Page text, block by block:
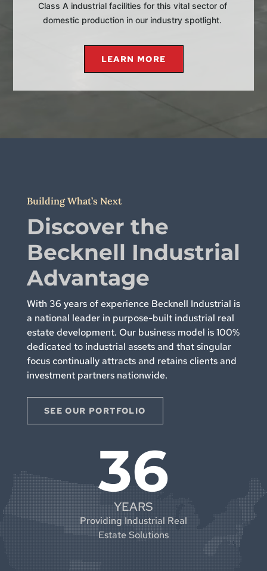
Class A industrial facilities for this vital sector of
domestic production in our industry spotlight.
LEARN MORE
Building What’s Next
Discover the
Becknell Industrial
Advantage
With 36 years of experience Becknell Industrial is
a national leader in purpose-built industrial real
estate development. Our business model is 100%
dedicated to industrial assets and that singular
focus continually attracts and retains clients and
investment partners nationwide.
SEE OUR PORTFOLIO
36
YEARS
Providing Industrial Real
Estate Solutions